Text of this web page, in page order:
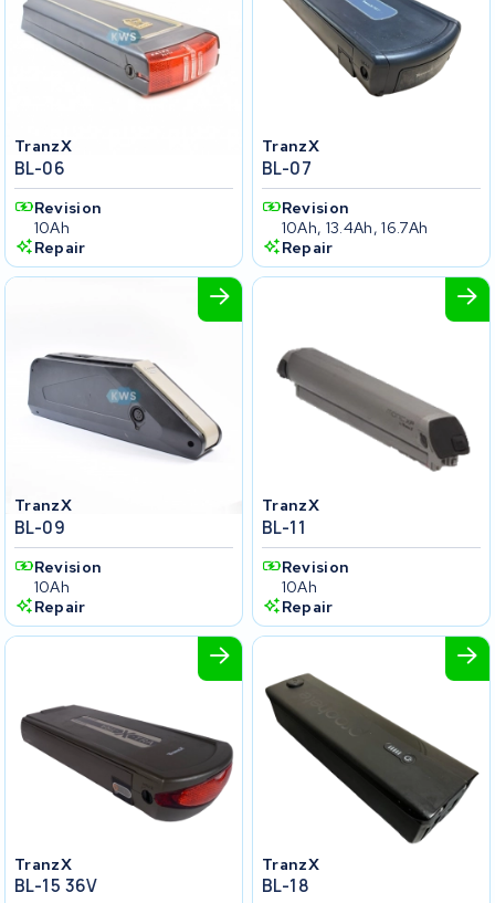
TranzX
BL-06
Revision
10Ah
Repair
TranzX
BL-07
Revision
10Ah, 13.4Ah, 16.7Ah
Repair
TranzX
BL-09
Revision
10Ah
Repair
TranzX
BL-11
Revision
10Ah
Repair
TranzX
BL-15 36V
TranzX
BL-18